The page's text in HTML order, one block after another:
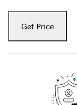
Get Price